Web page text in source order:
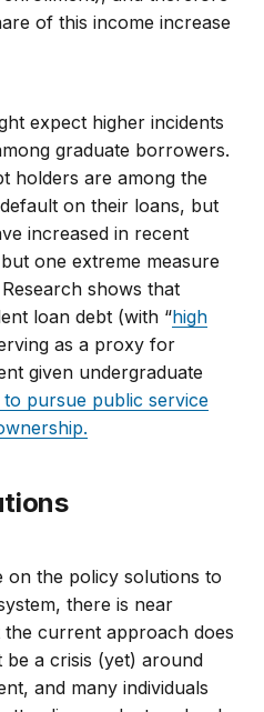
of this income increase
expect higher incidents
graduate borrowers.
holders are among the
on their loans, but
increased in recent
one extreme measure
shows that
loan debt (with “high
as a proxy for
given undergraduate
to pursue public service
on the policy solutions to
there is near
current approach does
a crisis (yet) around
and many individuals